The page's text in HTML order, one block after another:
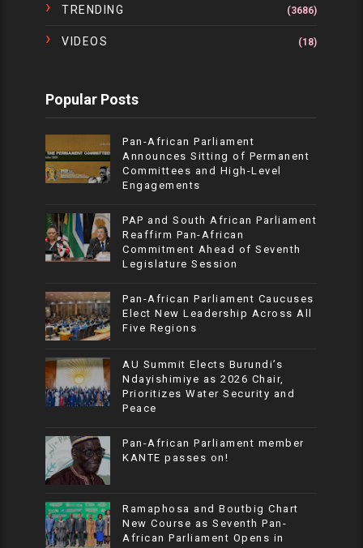
TRENDING (3686)
VIDEOS (18)
Popular Posts
Pan-African Parliament
Announces Sitting of Permanent
Committees and High-Level
Engagements
PAP and South African Parliament
Reaffirm Pan-African
Commitment Ahead of Seventh
Legislature Session
Pan-African Parliament Caucuses
Elect New Leadership Across All
Five Regions
AU Summit Elects Burundi’s
Ndayishimiye as 2026 Chair,
Prioritizes Water Security and
Peace
Pan-African Parliament member
KANTE passes on!
Ramaphosa and Boutbig Chart
New Course as Seventh Pan-
African Parliament Opens in